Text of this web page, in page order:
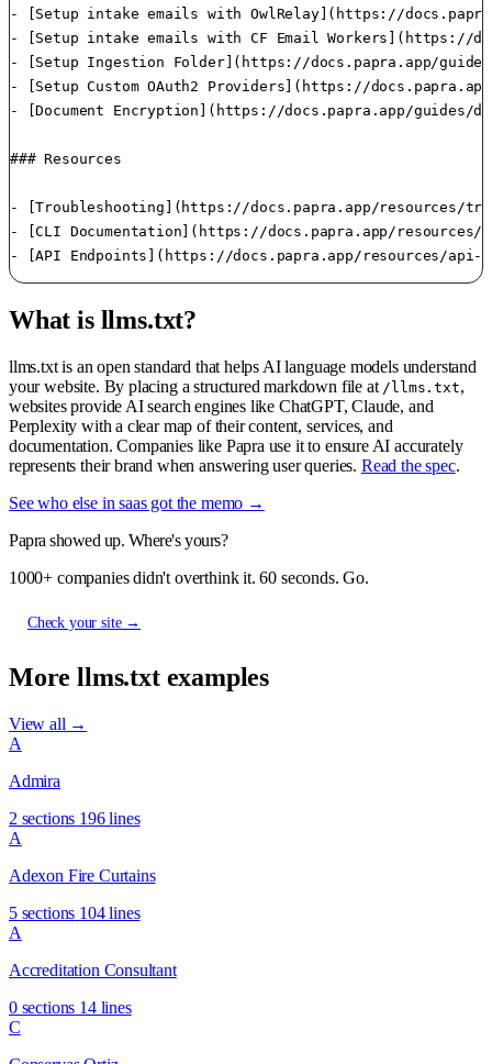
- [Setup intake emails with OwlRelay](https://
- [Setup intake emails with CF Email Workers](https://
- [Setup Ingestion Folder](https://docs.papra.app/
- [Setup Custom OAuth2 Providers](https://
- [Document Encryption](https://docs.papra.app/guides/
### Resources
- [Troubleshooting](https://docs.papra.app/resources/
- [CLI Documentation](https://docs.papra.app/
- [API Endpoints](https://docs.papra.app/resources/
What is llms.txt?
llms.txt is an open standard that helps AI language models understand
your website. By placing a structured markdown file at /llms.txt,
websites provide AI search engines like ChatGPT, Claude, and
Perplexity with a clear map of their content, services, and
documentation. Companies like Papra use it to ensure AI accurately
represents their brand when answering user queries. Read the spec.
See who else in saas got the memo →
Papra showed up. Where's yours?
1000+ companies didn't overthink it. 60 seconds. Go.
Check your site →
More llms.txt examples
View all →
A
Admira
2 sections 196 lines
A
Adexon Fire Curtains
5 sections 104 lines
A
Accreditation Consultant
0 sections 14 lines
C